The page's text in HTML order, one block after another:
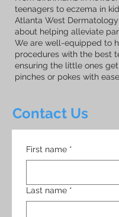
teenagers to eczema in
Atlanta West
about helping alleviate
We are well-equipped to
procedures with the best
ensuring the little ones
pinches or pokes with
Contact Us
First name *
Last name *